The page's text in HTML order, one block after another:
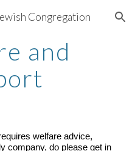
Skip to navigation
Congregation
and
welfare advice,
company, do please get in